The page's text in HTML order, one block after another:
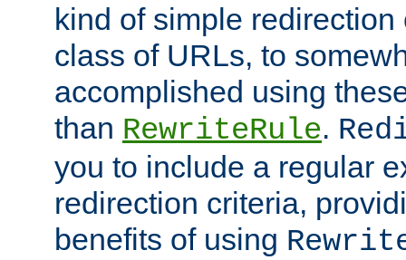
kind of simple
class of URLs, to
accomplished using
than RewriteRule.
you to include a regular
redirection criteria,
benefits of using